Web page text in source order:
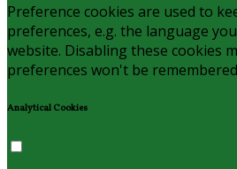
Preference cookies are used to
preferences, e.g. the language
website. Disabling these cookies
preferences won't be
Analytical Cookies